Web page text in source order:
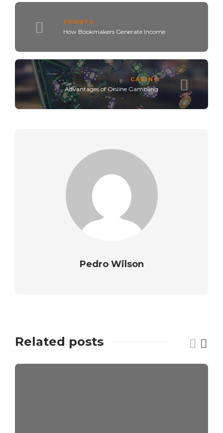
SPORTS
How Bookmakers Generate Income
CASINO
Advantages of Online Gambling
Pedro Wilson
Related posts